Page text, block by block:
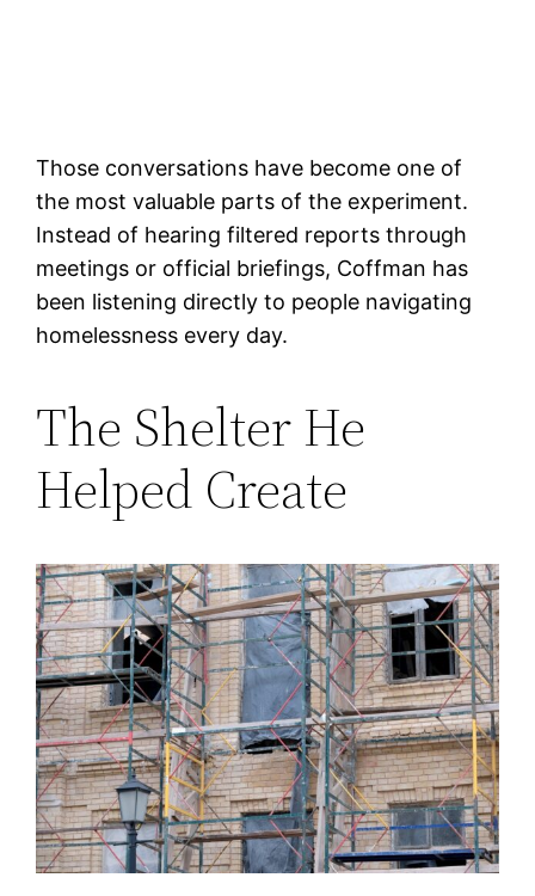
Those conversations have become one of
the most valuable parts of the experiment.
Instead of hearing filtered reports through
meetings or official briefings, Coffman has
been listening directly to people navigating
homelessness every day.
The Shelter He
Helped Create